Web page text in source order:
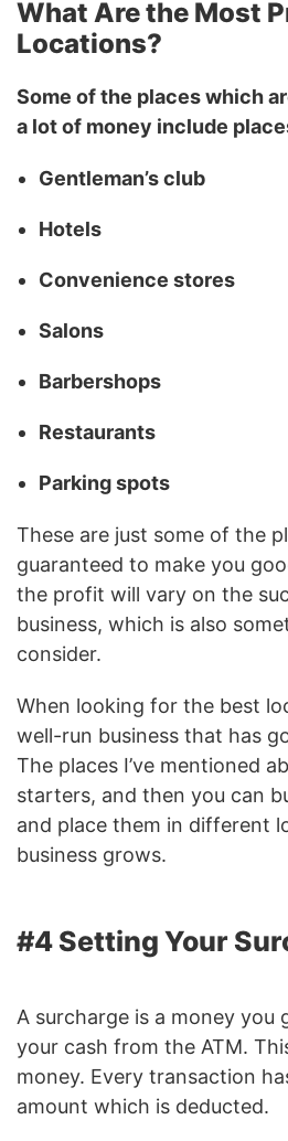
What Are the Most
Locations?
Some of the places which
a lot of money include
Gentleman’s club
Hotels
Convenience stores
Salons
Barbershops
Restaurants
Parking spots
These are just some of the
guaranteed to make you
the profit will vary on the
business, which is also
consider.
When looking for the best
well-run business that has
The places I’ve mentioned
starters, and then you can
and place them in different
business grows.
#4 Setting Your
A surcharge is a money you
your cash from the ATM.
money. Every transaction
amount which is deducted.